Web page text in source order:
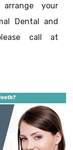
your
Dental and
call at